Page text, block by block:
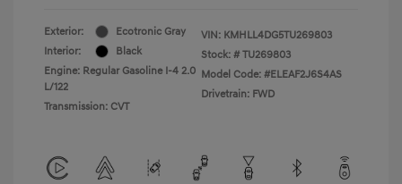
Exterior:
Ecotronic Gray
Interior:
Black
Engine: Regular Gasoline I-4 2.0
L/122
Transmission: CVT
VIN: KMHLL4DG5TU269803
Stock: # TU269803
Model Code: #ELEAF2J6S4AS
Drivetrain: FWD